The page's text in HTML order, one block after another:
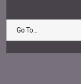
Go To...